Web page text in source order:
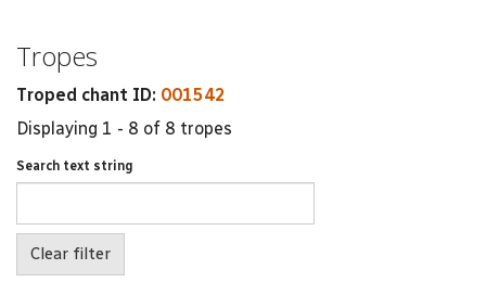
Tropes
Troped chant ID: 001542
Displaying 1 - 8 of 8 tropes
Search text string